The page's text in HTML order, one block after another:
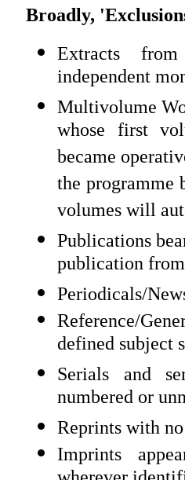
Broadly,
Extracts
independent
Multivolume
whose first
became
the programme
volumes will
Publications
publication
Periodicals/
Reference/
defined subject
Serials and
numbered or
Reprints with
Imprints